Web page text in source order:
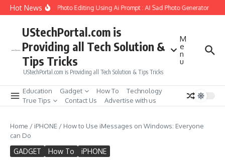
Skip to content
Hot News
Girlfriend Soul Photo Editing Using Ai Prompt : AI Sad Photo Generator
UStechPortal.com is
Providing all Tech Solution &
Tips Tricks
UStechPortal.com is Providing all Tech Solution & Tips Tricks
M
e
n
u
Education Gadget How To
Technology
True Tips
Contact Us Advertise with us
Home / iPHONE / How to Use iMessages on Windows: Everyone
can Do
GADGET How To iPHONE